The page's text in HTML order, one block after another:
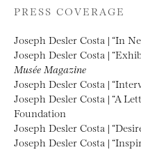
PRESS COVERAGE
Joseph Desler Costa | “In
Joseph Desler Costa |
Musée Magazine
Joseph Desler Costa |
Joseph Desler Costa | “A
Foundation
Joseph Desler Costa |
Joseph Desler Costa |